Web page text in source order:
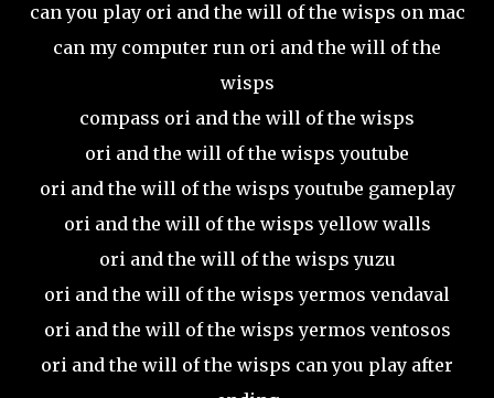
can you play ori and the will of the wisps on mac
can my computer run ori and the will of the
wisps
compass ori and the will of the wisps
ori and the will of the wisps youtube
ori and the will of the wisps youtube gameplay
ori and the will of the wisps yellow walls
ori and the will of the wisps yuzu
ori and the will of the wisps yermos vendaval
ori and the will of the wisps yermos ventosos
ori and the will of the wisps can you play after